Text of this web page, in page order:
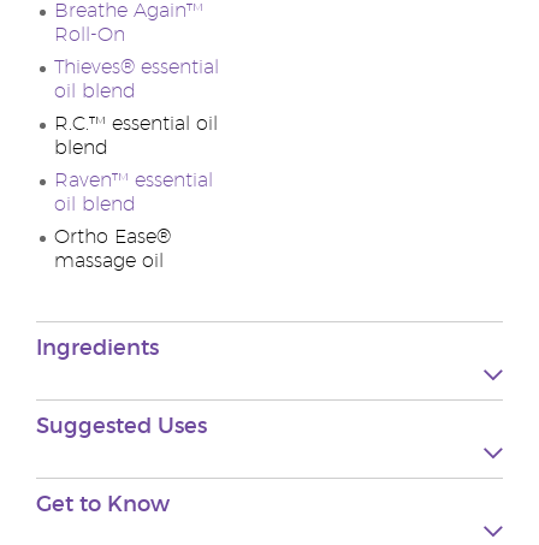
Breathe Again™
Roll-On
Thieves® essential
oil blend
R.C.™ essential oil
blend
Raven™ essential
oil blend
Ortho Ease®
massage oil
Ingredients
Suggested Uses
Get to Know